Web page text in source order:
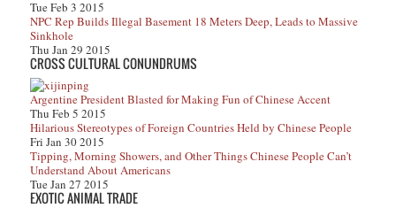
Tue Feb 3 2015
NPC Rep Builds Illegal Basement 18 Meters Deep, Leads to Massive
Sinkhole
Thu Jan 29 2015
CROSS CULTURAL CONUNDRUMS
Argentine President Blasted for Making Fun of Chinese Accent
Thu Feb 5 2015
Hilarious Stereotypes of Foreign Countries Held by Chinese People
Fri Jan 30 2015
Tipping, Morning Showers, and Other Things Chinese People Can’t
Understand About Americans
Tue Jan 27 2015
EXOTIC ANIMAL TRADE